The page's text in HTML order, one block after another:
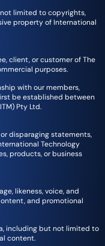
limited to copyrights,
property of International
client, or customer of The
purposes.
with our members,
be established between
Pty Ltd.
disparaging statements,
Technology
products, or business
likeness, voice, and
and promotional
including but not limited to
content.